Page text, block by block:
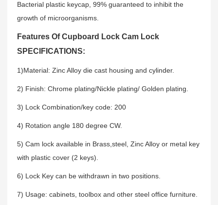
Bacterial plastic keycap, 99% guaranteed to inhibit the
growth of microorganisms.
Features Of Cupboard Lock Cam Lock
SPECIFICATIONS:
1)Material: Zinc Alloy die cast housing and cylinder.
2) Finish: Chrome plating/Nickle plating/ Golden plating.
3) Lock Combination/key code: 200
4) Rotation angle 180 degree CW.
5) Cam lock available in Brass,steel, Zinc Alloy or metal key
with plastic cover (2 keys).
6) Lock Key can be withdrawn in two positions.
7) Usage: cabinets, toolbox and other steel office furniture.